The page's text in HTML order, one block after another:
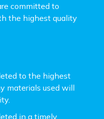
committed to
the highest quality
to the highest
materials used will
in a timely